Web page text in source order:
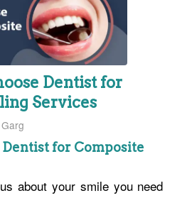
Dentist for
Services
Dentist for Composite
about your smile you need